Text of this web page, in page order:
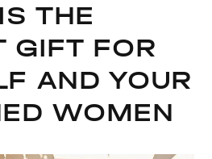
THE
GIFT FOR
AND YOUR
WOMEN